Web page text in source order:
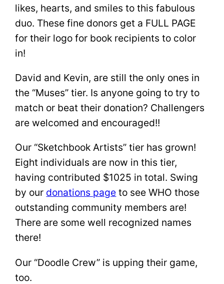
likes, hearts, and smiles to this fabulous
duo. These fine donors get a FULL PAGE
for their logo for book recipients to color
in!
David and Kevin, are still the only ones in
the “Muses” tier. Is anyone going to try to
match or beat their donation? Challengers
are welcomed and encouraged!!
Our “Sketchbook Artists” tier has grown!
Eight individuals are now in this tier,
having contributed $1025 in total. Swing
by our donations page to see WHO those
outstanding community members are!
There are some well recognized names
there!
Our “Doodle Crew” is upping their game,
too.